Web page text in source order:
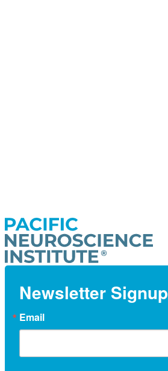
Newsletter Signup
Email